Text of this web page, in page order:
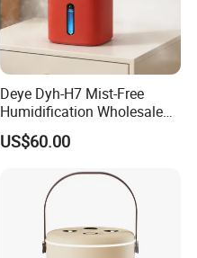
Deye Dyh-H7 Mist-Free
Humidification Wholesale
APP Control 6L Air
Humidifier
US$60.00